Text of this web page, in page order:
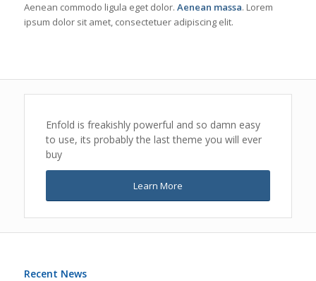
Aenean commodo ligula eget dolor. Aenean massa. Lorem
ipsum dolor sit amet, consectetuer adipiscing elit.
Enfold is freakishly powerful and so damn easy
to use, its probably the last theme you will ever
buy
Learn More
Recent News